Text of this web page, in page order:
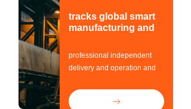
tracks global smart
manufacturing and
automation field
professional independent
delivery and operation and
provides one-stop solutions
for customers ꁹ